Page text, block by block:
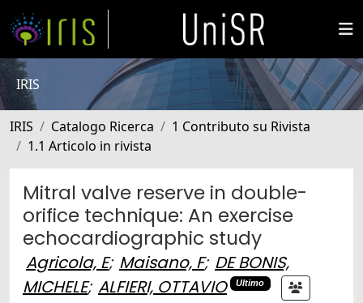
IRIS
IRIS Catalogo Ricerca
1 Contributo su Rivista
1.1 Articolo in rivista
Mitral valve reserve in double-
orifice technique: An exercise
echocardiographic study
Agricola, E; Maisano, F; DE BONIS,
MICHELE; ALFIERI, OTTAVIO Ultimo